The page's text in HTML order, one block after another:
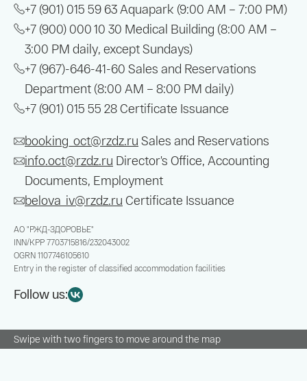
+7 (901) 015 59 63 Aquapark (9:00 AM – 7:00 PM)
+7 (900) 000 10 30 Medical Building (8:00 AM –
3:00 PM daily, except Sundays)
+7 (967)-646-41-60 Sales and Reservations
Department (8:00 AM – 8:00 PM daily)
+7 (901) 015 55 28Certificate Issuance
booking_oct@rzdz.ru Sales and Reservations
info.oct@rzdz.ru Director’s Office, Accounting
Documents, Employment
belova_iv@rzdz.ru Certificate Issuance
АО "РЖД-ЗДОРОВЬЕ"
INN/KPP 7703715816/232043002
OGRN 1107746105610
Entry in the register of classified accommodation facilities
Follow us:
Swipe with two fingers to move around the map